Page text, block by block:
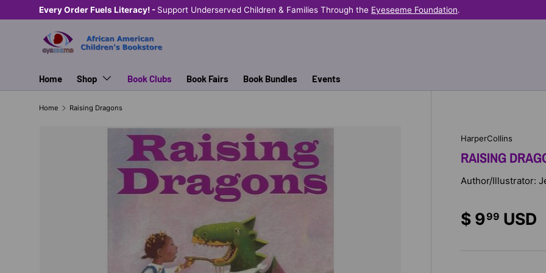
SKIP TO CONTENT
Every Order Fuels Literacy! -Support Underserved Children & Families Through theEyeseeme Foundation.
Home Shop Book Clubs Book Fairs Book Bundles Events
Home Raising Dragons
HarperCollins
RAISING
Author/Illustrator:
$ 999 USD